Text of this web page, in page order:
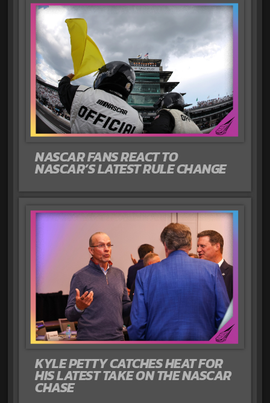
NASCAR FANS REACT TO
NASCAR’S LATEST RULE CHANGE
KYLE PETTY CATCHES HEAT FOR
HIS LATEST TAKE ON THE NASCAR
CHASE